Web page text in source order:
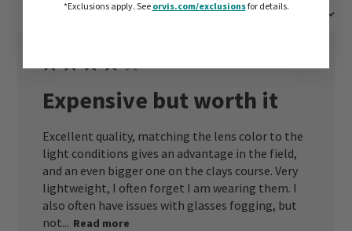
Sort by: Most recent
Expensive but worth it
Excellent quality, matching the lens color to the
light conditions gives an advantage in the field,
and an even bigger one on the clays course. Very
lightweight, I often forget I am wearing them. I
also often have issues with glasses fogging, but
not... Read more
*Exclusions apply.See orvis.com/exclusionsfor details.